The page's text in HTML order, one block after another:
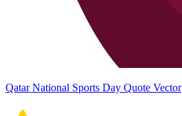
Qatar National Sports Day Quote Vector